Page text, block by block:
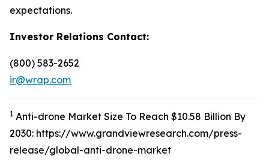
expectations.
Investor Relations Contact:
(800) 583-2652
ir@wrap.com
1 Anti-drone Market Size To Reach $10.58 Billion By
2030: https://www.grandviewresearch.com/press-
release/global-anti-drone-market